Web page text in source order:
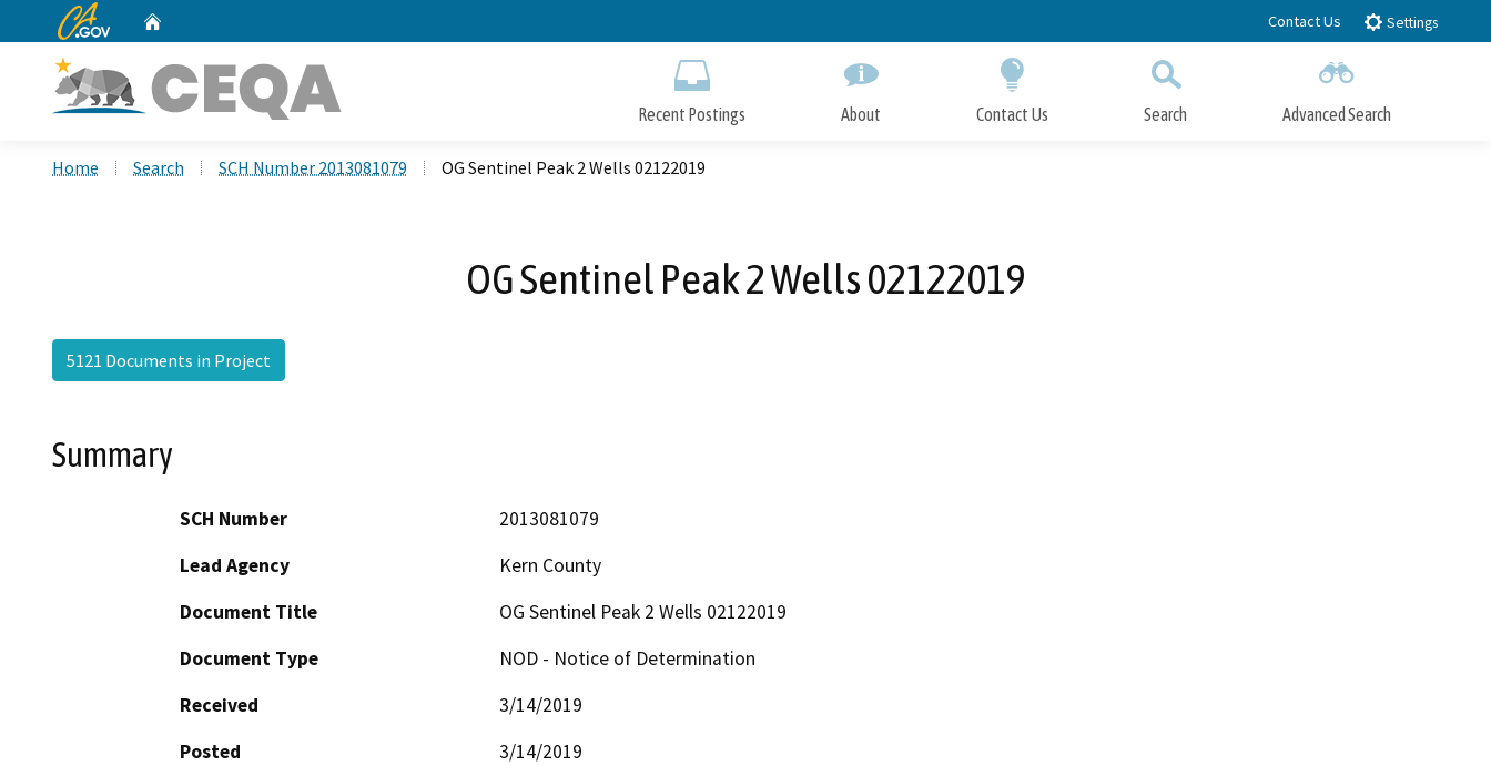
to
CA.gov Contact Us Settings
Recent Postings About Contact Us Search Advanced Search
Home Search SCH Number 2013081079 OG Sentinel Peak 2 Wells 02122019
OG Sentinel Peak 2 Wells 02122019
5121 Documents in Project
Summary
SCH Number
2013081079
Lead Agency
Kern County
Document Title
OG Sentinel Peak 2 Wells 02122019
Document Type
NOD - Notice of Determination
Received
3/14/2019
Posted
3/14/2019